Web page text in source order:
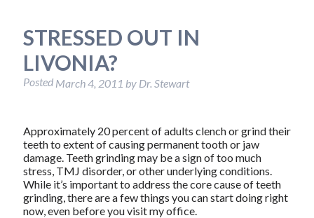
STRESSED OUT IN
LIVONIA?
Posted March 4, 2011 by Dr. Stewart
Approximately 20 percent of adults clench or grind their
teeth to extent of causing permanent tooth or jaw
damage. Teeth grinding may be a sign of too much
stress, TMJ disorder, or other underlying conditions.
While it’s important to address the core cause of teeth
grinding, there are a few things you can start doing right
now, even before you visit my office.